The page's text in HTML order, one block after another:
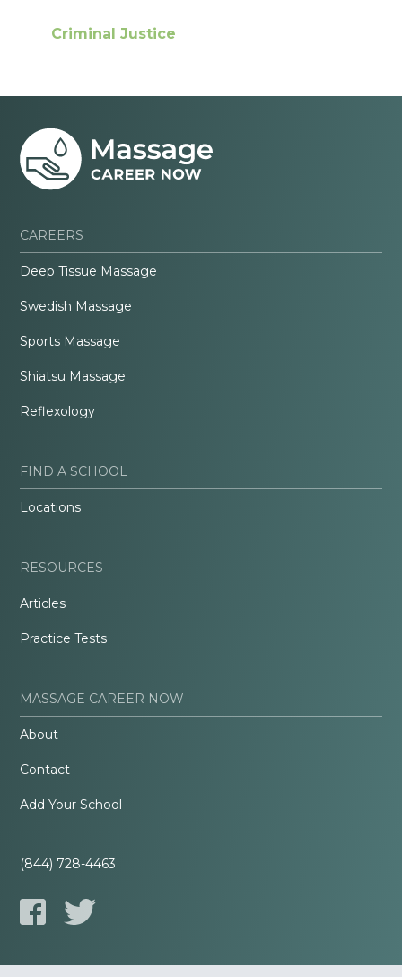
Criminal Justice
CAREERS
Deep Tissue Massage
Swedish Massage
Sports Massage
Shiatsu Massage
Reflexology
FIND A SCHOOL
Locations
RESOURCES
Articles
Practice Tests
MASSAGE CAREER NOW
About
Contact
Add Your School
(844) 728-4463